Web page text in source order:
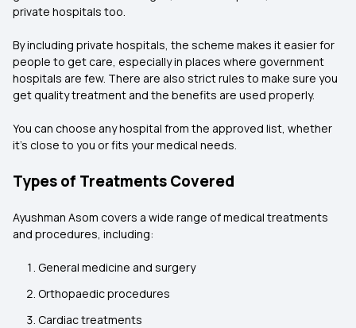
private hospitals too.
By including private hospitals, the scheme makes it easier for
people to get care, especially in places where government
hospitals are few. There are also strict rules to make sure you
get quality treatment and the benefits are used properly.
You can choose any hospital from the approved list, whether
it’s close to you or fits your medical needs.
Types of Treatments Covered
Ayushman Asom covers a wide range of medical treatments
and procedures, including:
General medicine and surgery
Orthopaedic procedures
Cardiac treatments